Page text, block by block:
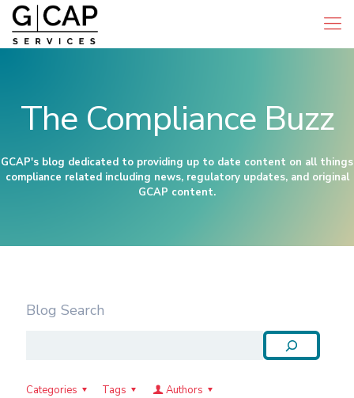
The Compliance Buzz
GCAP's blog dedicated to providing up to date content on all things
compliance related including news, regulatory updates, and original
GCAP content.
Blog Search
Categories Tags Authors